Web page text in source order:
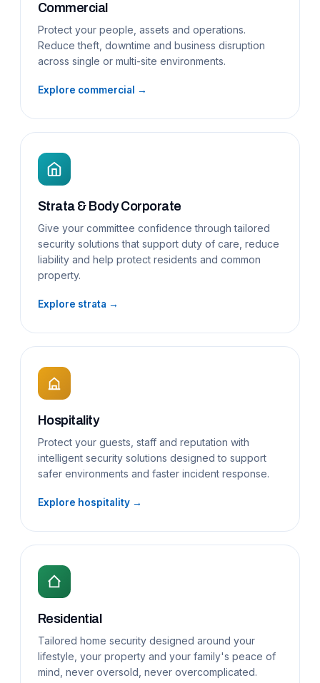
Commercial
Protect your people, assets and operations.
Reduce theft, downtime and business disruption
across single or multi-site environments.
Explore commercial →
Strata & Body Corporate
Give your committee confidence through tailored
security solutions that support duty of care, reduce
liability and help protect residents and common
property.
Explore strata →
Hospitality
Protect your guests, staff and reputation with
intelligent security solutions designed to support
safer environments and faster incident response.
Explore hospitality →
Residential
Tailored home security designed around your
lifestyle, your property and your family's peace of
mind, never oversold, never overcomplicated.